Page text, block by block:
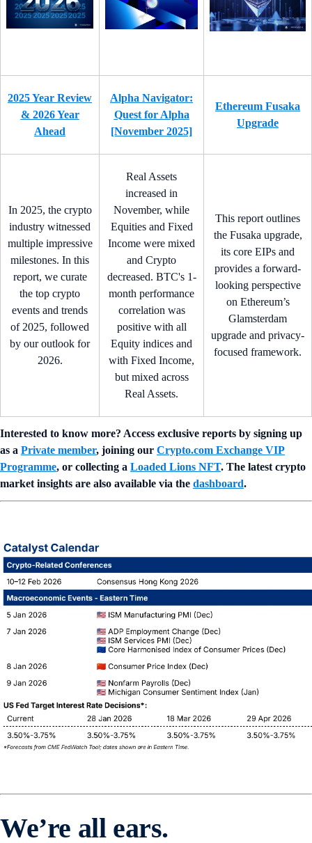
2025 Year Review
& 2026 Year
Ahead
Alpha Navigator:
Quest for Alpha
[November 2025]
Ethereum Fusaka
Upgrade
In 2025, the crypto
industry witnessed
multiple impressive
milestones. In this
report, we curate
the top crypto
events and trends
of 2025, followed
by our outlook for
2026.
Real Assets
increased in
November, while
Equities and Fixed
Income were mixed
and Crypto
decreased. BTC's 1-
month performance
correlation was
positive with all
Equity indices and
with Fixed Income,
but mixed across
Real Assets.
This report outlines
the Fusaka upgrade,
its core EIPs and
provides a forward-
looking perspective
on Ethereum’s
Glamsterdam
upgrade and privacy-
focused framework.
Interested to know more? Access exclusive reports by signing up
as a Private member, joining our Crypto.com Exchange VIP
Programme, or collecting a Loaded Lions NFT. The latest crypto
market insights are also available via the dashboard.
We’re all ears.